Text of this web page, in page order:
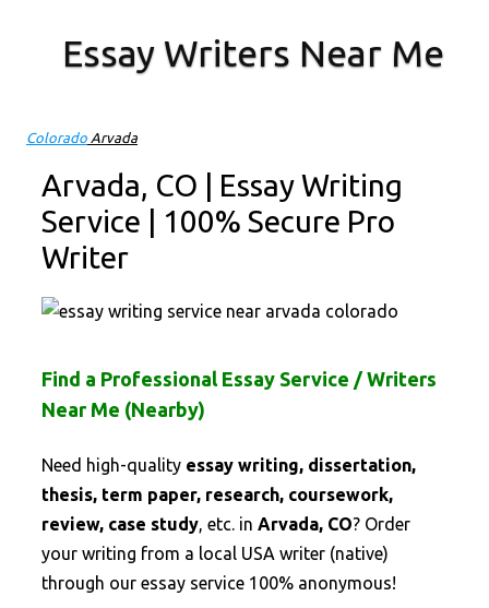
Essay Writers Near Me
Colorado Arvada
Arvada, CO | Essay Writing
Service | 100% Secure Pro
Writer
Find a Professional Essay Service / Writers
Near Me (Nearby)
Need high-quality essay writing, dissertation,
thesis, term paper, research, coursework,
review, case study, etc. in Arvada, CO? Order
your writing from a local USA writer (native)
through our essay service 100% anonymous!